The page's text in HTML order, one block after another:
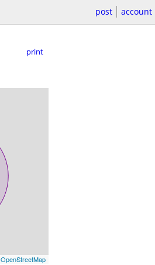
post account
print
OpenStreetMap